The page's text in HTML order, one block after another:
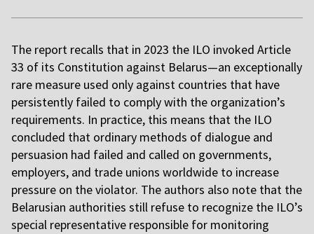
The report recalls that in 2023 the ILO invoked Article
33 of its Constitution against Belarus—an exceptionally
rare measure used only against countries that have
persistently failed to comply with the organization’s
requirements. In practice, this means that the ILO
concluded that ordinary methods of dialogue and
persuasion had failed and called on governments,
employers, and trade unions worldwide to increase
pressure on the violator. The authors also note that the
Belarusian authorities still refuse to recognize the ILO’s
special representative responsible for monitoring